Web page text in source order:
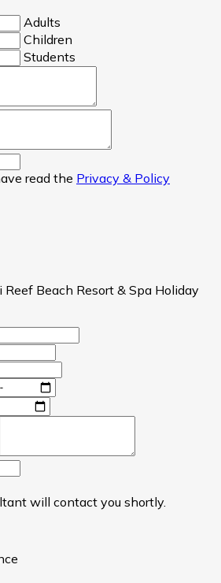
Adults
Children
Students
read the Privacy & Policy
Beach Resort & Spa Holiday
will contact you shortly.